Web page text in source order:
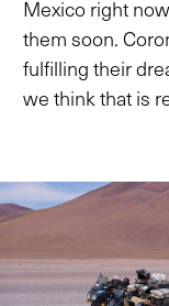
Mexico right
them soon.
fulfilling their
we think that is